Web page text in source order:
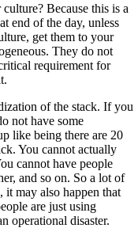
Because this is a
end of the day, unless
get them to your
They do not
requirement for
of the stack. If you
not have some
like being there are 20
You cannot actually
cannot have people
and so on. So a lot of
it may also happen that
are just using
operational disaster.